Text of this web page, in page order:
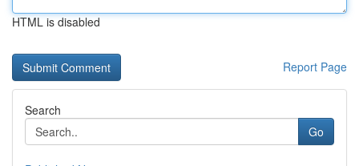
HTML is disabled
Report Page
Search
Go